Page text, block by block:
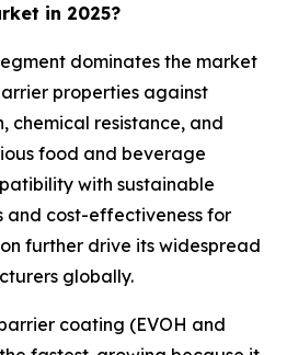
in 2025?
dominates the market
properties against
chemical resistance, and
food and beverage
with sustainable
cost-effectiveness for
further drive its widespread
globally.
coating (EVOH and